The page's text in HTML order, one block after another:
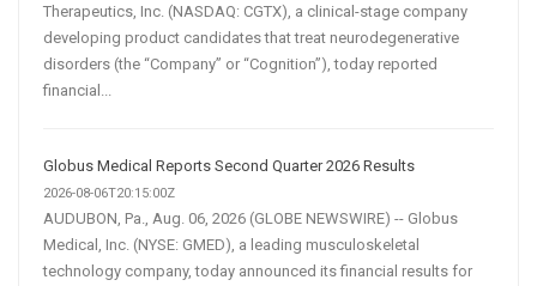
Therapeutics, Inc. (NASDAQ: CGTX), a clinical-stage company
developing product candidates that treat neurodegenerative
disorders (the “Company” or “Cognition”), today reported
financial...
Globus Medical Reports Second Quarter 2026 Results
2026-08-06T20:15:00Z
AUDUBON, Pa., Aug. 06, 2026 (GLOBE NEWSWIRE) -- Globus
Medical, Inc. (NYSE: GMED), a leading musculoskeletal
technology company, today announced its financial results for